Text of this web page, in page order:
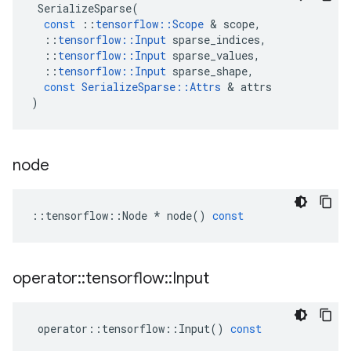
SerializeSparse(
const
:: tensorflow ::Scope & scope,
:: tensorflow :: Input sparse_indices,
:: tensorflow :: Input sparse_values,
:: tensorflow :: Input sparse_shape,
const SerializeSparse ::Attrs & attrs
)
node
:: tensorflow ::Node * node() const
operator::tensorflow::Input
operator :: tensorflow :: Input() const